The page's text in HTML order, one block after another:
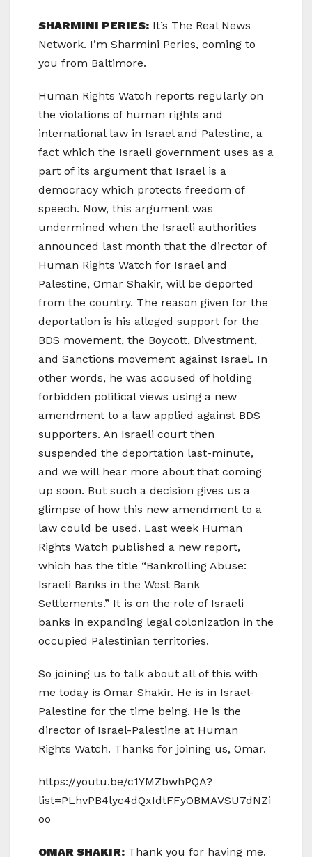
SHARMINI PERIES: It’s The Real News
Network. I’m Sharmini Peries, coming to
you from Baltimore.
Human Rights Watch reports regularly on
the violations of human rights and
international law in Israel and Palestine, a
fact which the Israeli government uses as a
part of its argument that Israel is a
democracy which protects freedom of
speech. Now, this argument was
undermined when the Israeli authorities
announced last month that the director of
Human Rights Watch for Israel and
Palestine, Omar Shakir, will be deported
from the country. The reason given for the
deportation is his alleged support for the
BDS movement, the Boycott, Divestment,
and Sanctions movement against Israel. In
other words, he was accused of holding
forbidden political views using a new
amendment to a law applied against BDS
supporters. An Israeli court then
suspended the deportation last-minute,
and we will hear more about that coming
up soon. But such a decision gives us a
glimpse of how this new amendment to a
law could be used. Last week Human
Rights Watch published a new report,
which has the title “Bankrolling Abuse:
Israeli Banks in the West Bank
Settlements.” It is on the role of Israeli
banks in expanding legal colonization in the
occupied Palestinian territories.
So joining us to talk about all of this with
me today is Omar Shakir. He is in Israel-
Palestine for the time being. He is the
director of Israel-Palestine at Human
Rights Watch. Thanks for joining us, Omar.
https://youtu.be/c1YMZbwhPQA?
list=PLhvPB4lyc4dQxIdtFFyOBMAVSU7dNZi
oo
OMAR SHAKIR: Thank you for having me.